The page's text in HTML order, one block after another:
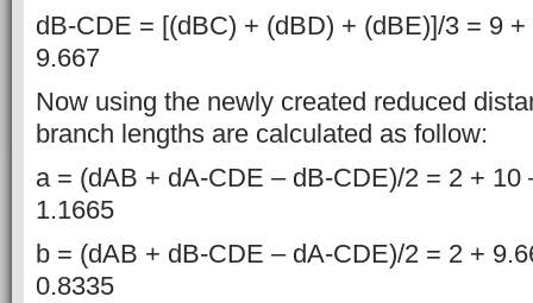
dB-CDE = [(dBC) + (dBD) + (dBE)]/3 = 9
9.667
Now using the newly created reduced
branch lengths are calculated as follow:
a = (dAB + dA-CDE – dB-CDE)/2 = 2 + 10
1.1665
b = (dAB + dB-CDE – dA-CDE)/2 = 2 +
0.8335